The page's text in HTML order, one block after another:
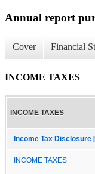
Annual report
Cover Financial
INCOME TAXES
INCOME TAXES
Income Tax Disclosure
INCOME TAXES